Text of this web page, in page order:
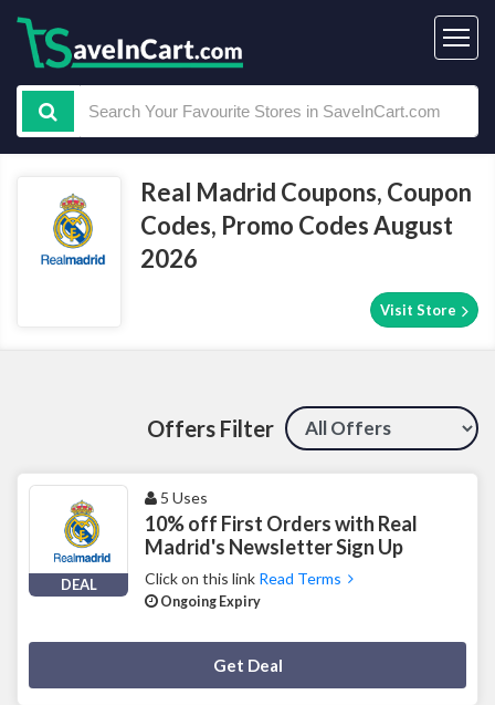
Real Madrid Coupons, Coupon
Codes, Promo Codes August
2026
Visit Store
Offers Filter
DEAL
5 Uses
10% off First Orders with Real
Madrid's Newsletter Sign Up
Click on this link Read Terms
Ongoing Expiry
Get Deal